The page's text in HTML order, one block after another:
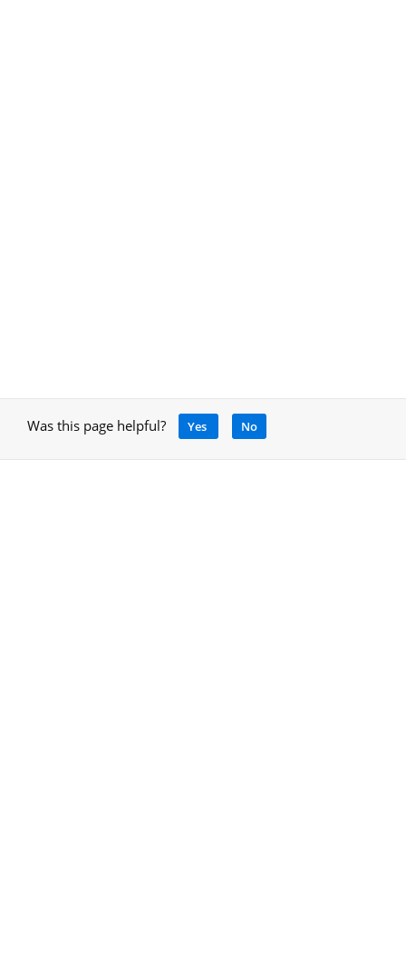
Was this page helpful? Yes No